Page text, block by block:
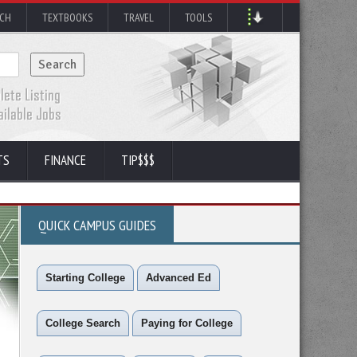
TEXTBOOKS TRAVEL TOOLS
FINANCE TIP$$$
QUICK CAMPUS GUIDES
Starting College Advanced Ed
College Search Paying for College